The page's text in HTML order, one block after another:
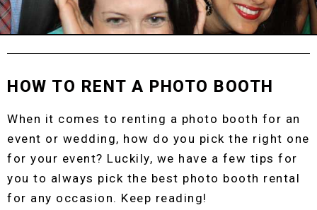
HOW TO RENT A PHOTO BOOTH
When it comes to renting a photo booth for an
event or wedding, how do you pick the right one
for your event? Luckily, we have a few tips for
you to always pick the best photo booth rental
for any occasion. Keep reading!